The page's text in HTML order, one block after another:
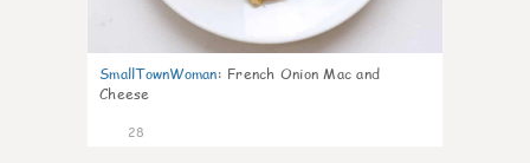
SmallTownWoman: French Onion Mac and
Cheese
28